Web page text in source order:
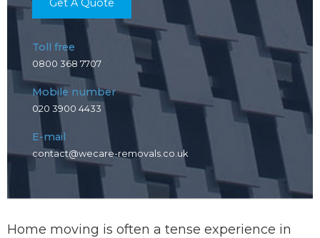
Toll free
0800 368 7707
Mobile number
020 3900 4433
E-mail
contact@wecare-removals.co.uk
Home moving is often a tense experience in